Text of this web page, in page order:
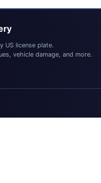
US license plate.
vehicle damage, and more.